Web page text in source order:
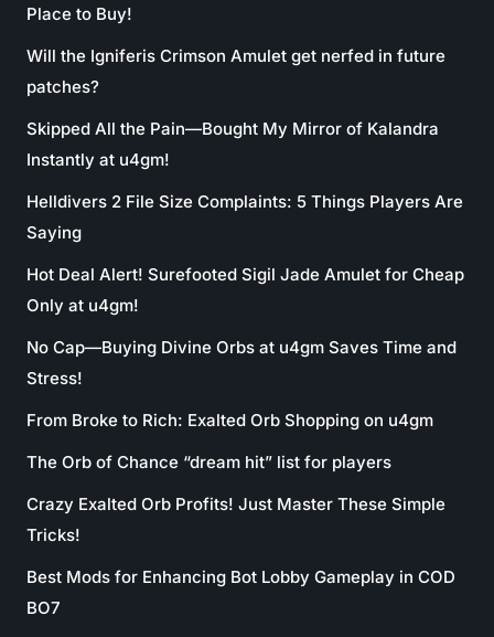
Place to Buy!
Will the Igniferis Crimson Amulet get nerfed in future
patches?
Skipped All the Pain—Bought My Mirror of Kalandra
Instantly at u4gm!
Helldivers 2 File Size Complaints: 5 Things Players Are
Saying
Hot Deal Alert! Surefooted Sigil Jade Amulet for Cheap
Only at u4gm!
No Cap—Buying Divine Orbs at u4gm Saves Time and
Stress!
From Broke to Rich: Exalted Orb Shopping on u4gm
The Orb of Chance “dream hit” list for players
Crazy Exalted Orb Profits! Just Master These Simple
Tricks!
Best Mods for Enhancing Bot Lobby Gameplay in COD
BO7